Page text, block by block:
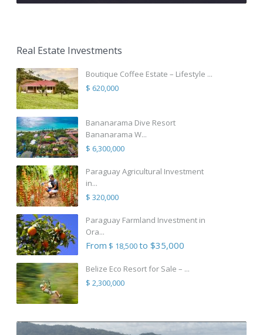
Real Estate Investments
Boutique Coffee Estate – Lifestyle ...
$ 620,000
Bananarama Dive Resort
Bananarama W...
$ 6,300,000
Paraguay Agricultural Investment
in...
$ 320,000
Paraguay Farmland Investment in
Ora...
From $ 18,500to $35,000
Belize Eco Resort for Sale – ...
$ 2,300,000